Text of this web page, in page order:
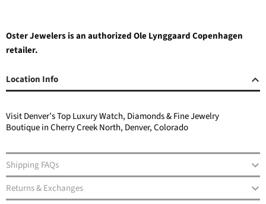
Oster Jewelers is an authorized Ole Lynggaard Copenhagen
retailer.
Location Info
Visit Denver’s Top Luxury Watch, Diamonds & Fine Jewelry
Boutique in Cherry Creek North, Denver, Colorado
Shipping FAQs
Returns & Exchanges